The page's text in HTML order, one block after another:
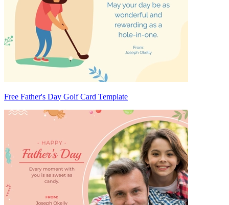
Free Father's Day Golf Card Template